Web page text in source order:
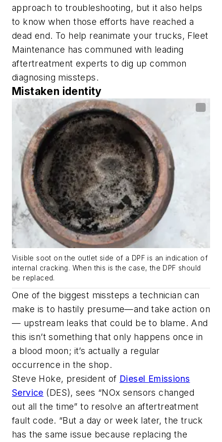
approach to troubleshooting, but it also helps
to know when those efforts have reached a
dead end. To help reanimate your trucks, Fleet
Maintenance has communed with leading
aftertreatment experts to dig up common
diagnosing missteps.
Mistaken identity
Visible soot on the outlet side of a DPF is an indication of
internal cracking. When this is the case, the DPF should
be replaced.
One of the biggest missteps a technician can
make is to hastily presume—and take action on
— upstream leaks that could be to blame. And
this isn’t something that only happens once in
a blood moon; it’s actually a regular
occurrence in the shop.
Steve Hoke, president of Diesel Emissions
Service (DES), sees “NOx sensors changed
out all the time” to resolve an aftertreatment
fault code. “But a day or week later, the truck
has the same issue because replacing the